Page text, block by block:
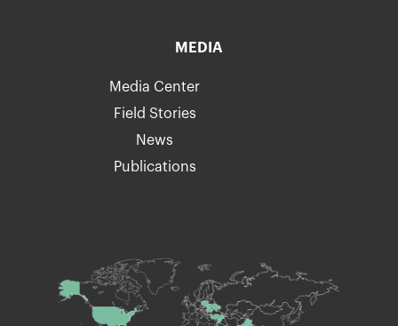
MEDIA
Media Center
Field Stories
News
Publications